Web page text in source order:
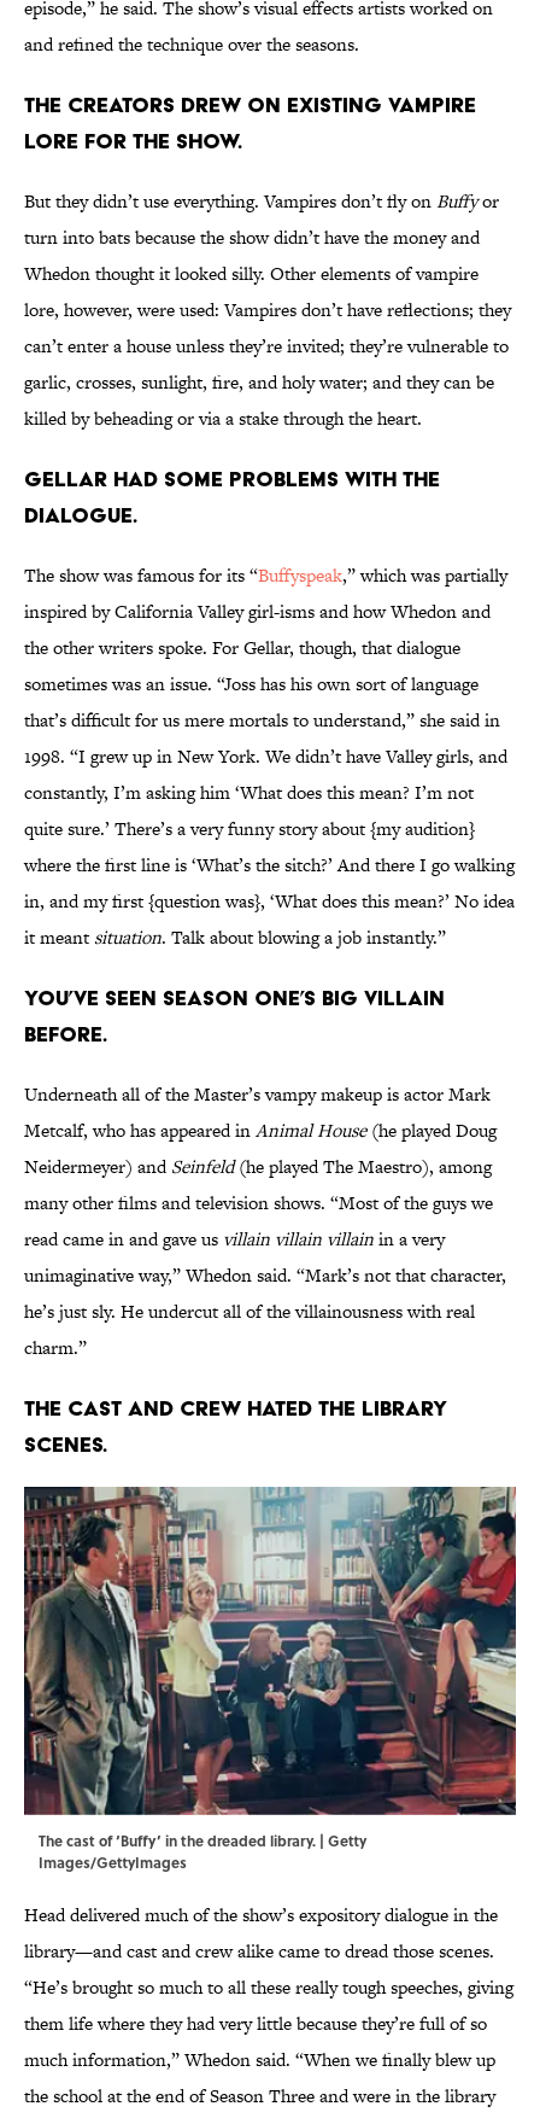
episode,” he said. The show’s visual effects artists worked on
and refined the technique over the seasons.
The creators drew on existing vampire
lore for the show.
But they didn’t use everything. Vampires don’t fly onBuffyor
turn into bats because the show didn’t have the money and
Whedon thought it looked silly. Other elements of vampire
lore, however, were used: Vampires don’t have reflections; they
can’t enter a house unless they’re invited; they’re vulnerable to
garlic, crosses, sunlight, fire, and holy water; and they can be
killed by beheading or via a stake through the heart.
Gellar had some problems with the
dialogue.
The show was famous for its “Buffyspeak,” which was partially
inspired by California Valley girl-isms and how Whedon and
the other writers spoke. For Gellar, though, that dialogue
sometimes was an issue. “Joss has his own sort of language
that’s difficult for us mere mortals to understand,” she said in
1998. “I grew up in New York. We didn’t have Valley girls, and
constantly, I’m asking him ‘What does this mean? I’m not
quite sure.’ There’s a very funny story about {my audition}
where the first line is ‘What’s the sitch?’ And there I go walking
in, and my first {question was}, ‘What does this mean?’ No idea
it meant situation. Talk about blowing a job instantly.”
You’ve seen Season One’s big villain
before.
Underneath all of the Master’s vampy makeup is actor Mark
Metcalf, who has appeared inAnimal House(he played Doug
Neidermeyer) andSeinfeld(he played The Maestro), among
many other films and television shows. “Most of the guys we
read came in and gave us villain villain villainin a very
unimaginative way,” Whedon said. “Mark’s not that character,
he’s just sly. He undercut all of the villainousness with real
charm.”
The cast and crew hated the library
scenes.
The cast of ‘Buffy’ in the dreaded library. | Getty
Images/GettyImages
Head delivered much of the show’s expository dialogue in the
library—and cast and crew alike came to dread those scenes.
“He’s brought so much to all these really tough speeches, giving
them life where they had very little because they’re full of so
much information,” Whedon said. “When we finally blew up
the school at the end of Season Three and were in the library